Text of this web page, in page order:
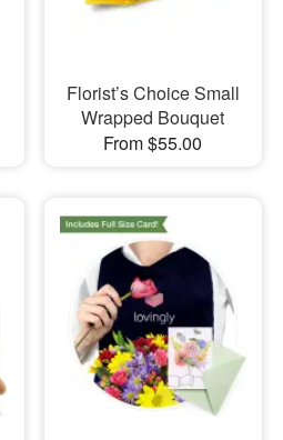
Florist’s Choice Small
Wrapped Bouquet
From $55.00